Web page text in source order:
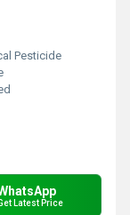
Pesticide
Latest Price